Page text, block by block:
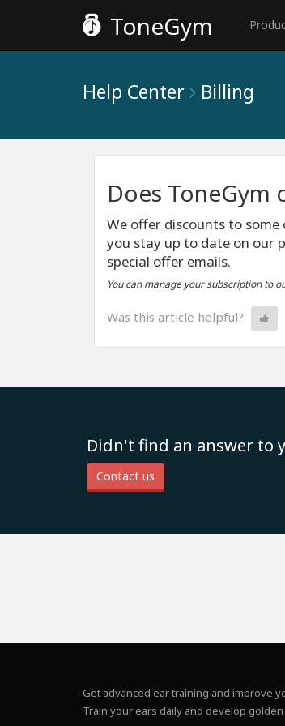
ToneGym
Help Center Billing
Does ToneGym
We offer discounts to
you stay up to date on our
special offer emails.
You can manage your subscription to
Was this article helpful?
Didn't find an answer to
Contact us
Get advanced ear training and improve
Train your ears daily and develop golden